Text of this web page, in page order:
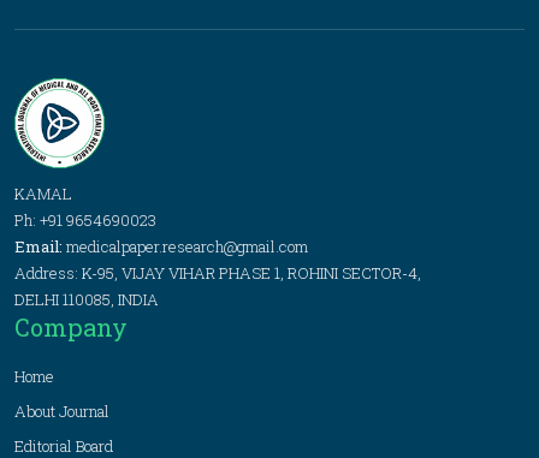
KAMAL
Ph: +91 9654690023
Email: medicalpaper.research@gmail.com
Address: K-95, VIJAY VIHAR PHASE 1, ROHINI SECTOR-4,
DELHI 110085, INDIA
Company
Home
About Journal
Editorial Board